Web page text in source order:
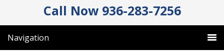
Call Now 936-283-7256
Navigation